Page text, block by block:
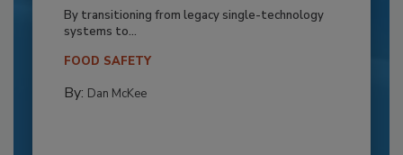
By transitioning from legacy single-technology
systems to...
FOOD SAFETY
By: Dan McKee